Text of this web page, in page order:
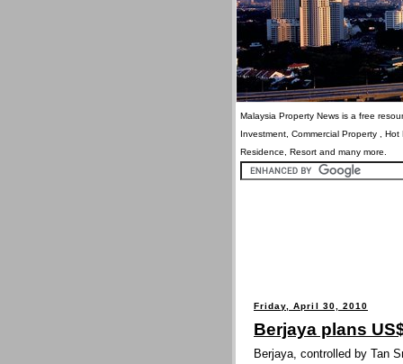
Malaysia Property News is a free
Investment, Commercial Property ,
Residence, Resort and many more.
Friday, April 30, 2010
Berjaya plans
Berjaya, controlled by Tan